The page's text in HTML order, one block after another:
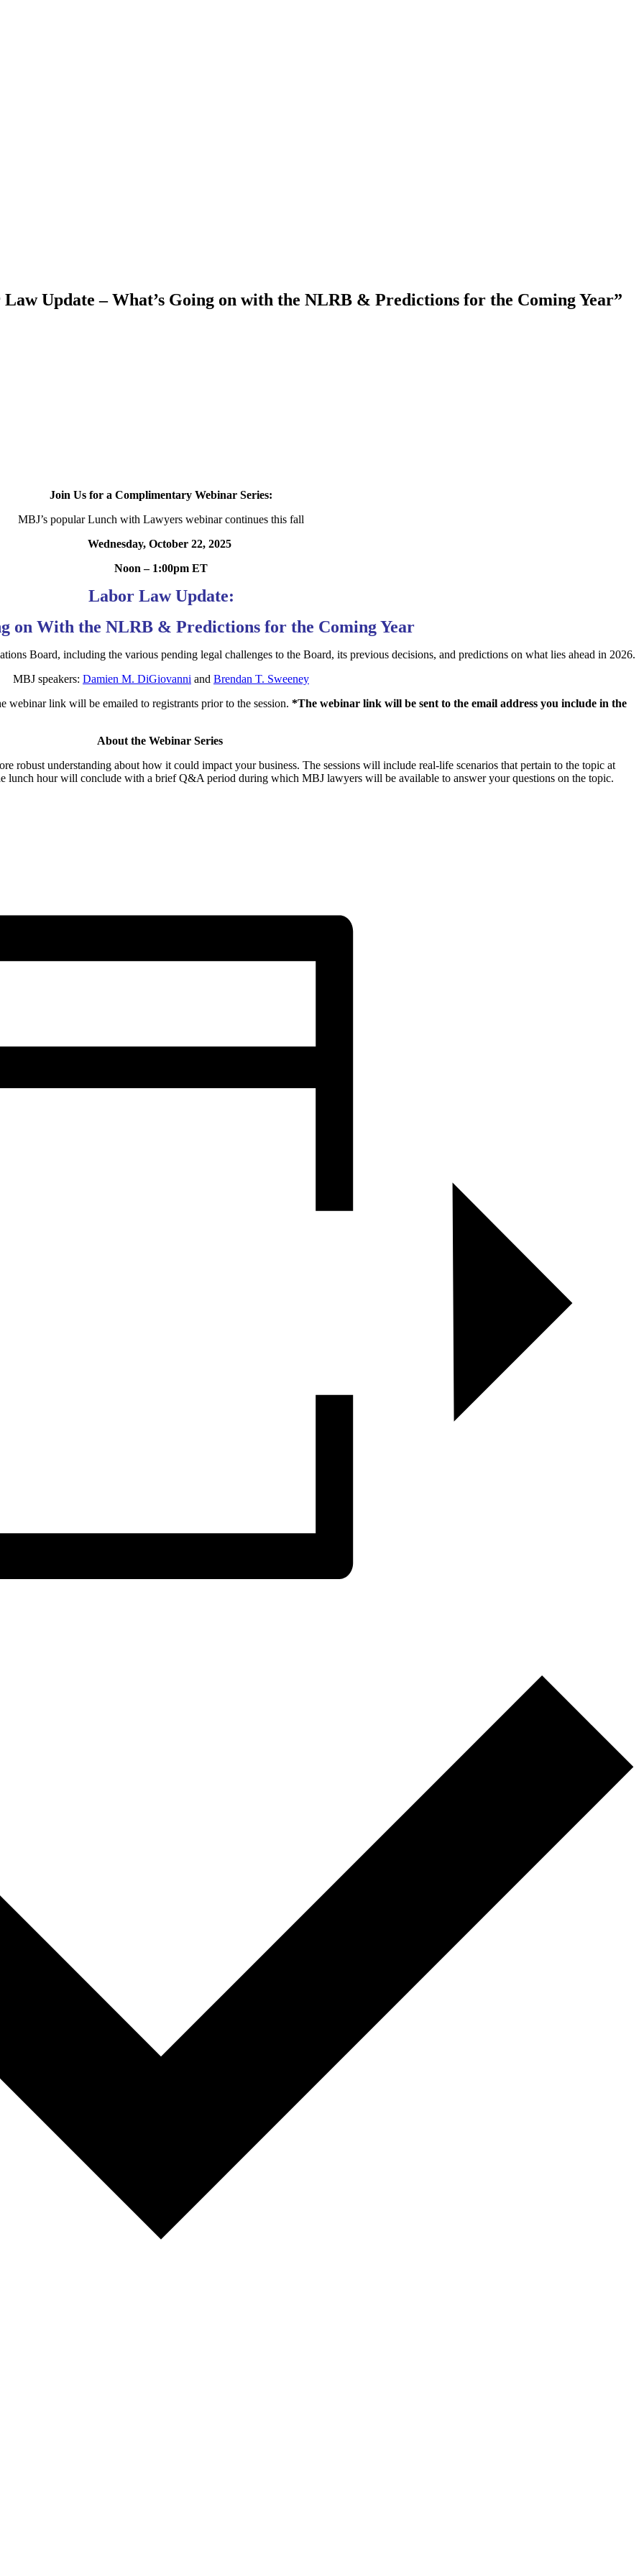
Update – What’s Going on with the NLRB & Predictions for the Coming Year”
Join Us for a Complimentary Webinar Series:
MBJ’s popular Lunch with Lawyers webinar continues this fall
Wednesday, October 22, 2025
Noon – 1:00pm ET
Labor Law Update:
on With the NLRB & Predictions for the Coming Year
Board, including the various pending legal challenges to the Board, its previous decisions, and predictions on what lies ahead in 2026.
MBJ speakers: Damien M. DiGiovanni and Brendan T. Sweeney
webinar link will be emailed to registrants prior to the session. *The webinar link will be sent to the email address you include in the
About the Webinar Series
robust understanding about how it could impact your business. The sessions will include real-life scenarios that pertain to the topic at
lunch hour will conclude with a brief Q&A period during which MBJ lawyers will be available to answer your questions on the topic.